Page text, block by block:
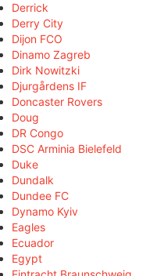
Derrick
Derry City
Dijon FCO
Dinamo Zagreb
Dirk Nowitzki
Djurgårdens IF
Doncaster Rovers
Doug
DR Congo
DSC Arminia Bielefeld
Duke
Dundalk
Dundee FC
Dynamo Kyiv
Eagles
Ecuador
Egypt